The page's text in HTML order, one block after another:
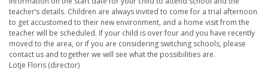
teacher’s details. Children are always invited to come for a trial afternoon
to get accustomed to their new environment, and a home visit from the
teacher will be scheduled. If your child is over four and you have recently
moved to the area, or if you are considering switching schools, please
contact us and together we will see what the possibilities are.
Lotje Floris (director)